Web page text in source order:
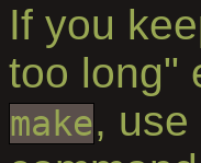
If you
too long"
make, use